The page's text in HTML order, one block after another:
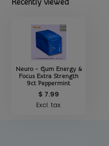
Recently viewed
Neuro - Gum Energy &
Focus Extra Strength
9ct Peppermint
$ 7.99
Excl. tax